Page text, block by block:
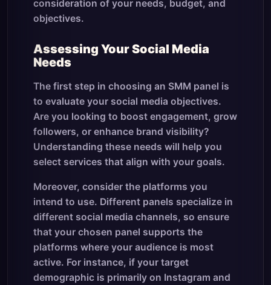
consideration of your needs, budget, and
objectives.
Assessing Your Social Media
Needs
The first step in choosing an SMM panel is
to evaluate your social media objectives.
Are you looking to boost engagement, grow
followers, or enhance brand visibility?
Understanding these needs will help you
select services that align with your goals.
Moreover, consider the platforms you
intend to use. Different panels specialize in
different social media channels, so ensure
that your chosen panel supports the
platforms where your audience is most
active. For instance, if your target
demographic is primarily on Instagram and